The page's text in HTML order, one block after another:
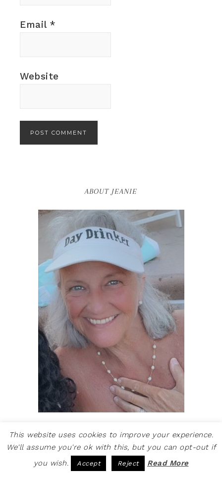
Email *
Website
ABOUT JEANIE
Welcome to Create & Babble. This is
where I share my loves: crafting, hiking
and camping
This website uses cookies to improve your experience.
We'll assume you're ok with this, but you can opt-out if
you wish.
Accept Reject Read More